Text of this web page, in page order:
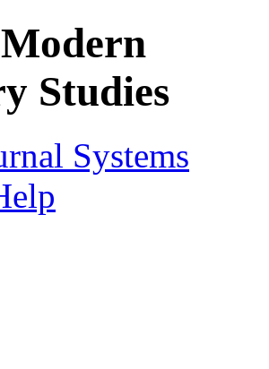
Systems